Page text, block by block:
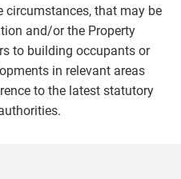
circumstances, that may be
and/or the Property
to building occupants or
in relevant areas
to the latest statutory